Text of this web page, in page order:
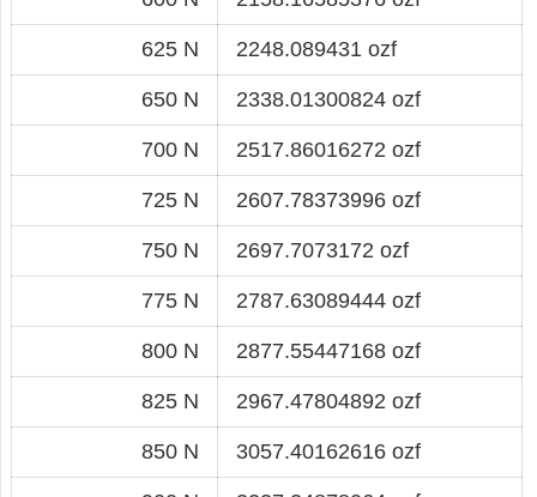
625 N 2248.089431 ozf
650 N 2338.01300824 ozf
700 N 2517.86016272 ozf
725 N 2607.78373996 ozf
750 N 2697.7073172 ozf
775 N 2787.63089444 ozf
800 N 2877.55447168 ozf
825 N 2967.47804892 ozf
850 N 3057.40162616 ozf